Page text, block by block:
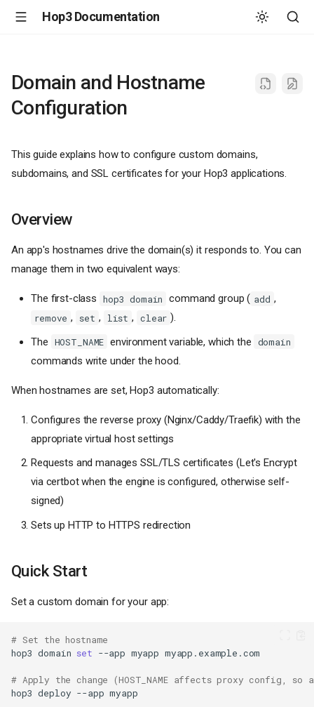
Hop3 Documentation
Domain and Hostname
Configuration
This guide explains how to configure custom domains,
subdomains, and SSL certificates for your Hop3 applications.
Overview
An app's hostnames drive the domain(s) it responds to. You can
manage them in two equivalent ways:
The first-class hop3 domain command group ( add ,
remove , set , list , clear ).
The
HOST_NAME environment variable, which the domain
commands write under the hood.
When hostnames are set, Hop3 automatically:
Configures the reverse proxy (Nginx/Caddy/Traefik) with the
appropriate virtual host settings
Requests and manages SSL/TLS certificates (Let's Encrypt
via certbot when the engine is configured, otherwise self-
signed)
Sets up HTTP to HTTPS redirection
Quick Start
Set a custom domain for your app:
# Set the hostname
hop3 domain set --app myapp
# Apply the change (HOST_NAME affects proxy config, so
hop3 deploy --app